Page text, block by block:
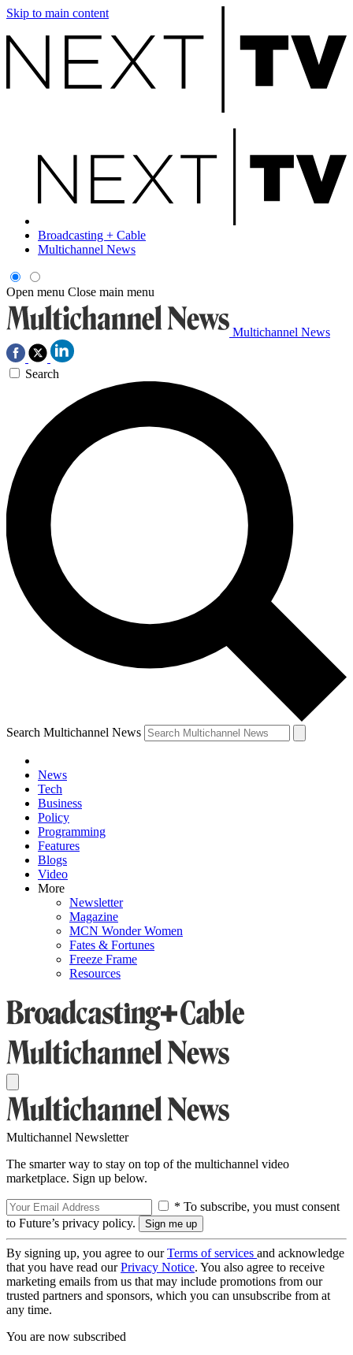
Skip to main content
Broadcasting + Cable
Multichannel News
Open menu Close main menu
Multichannel News
Search
Search Multichannel News
News
Tech
Business
Policy
Programming
Features
Blogs
Video
More
Newsletter
Magazine
MCN Wonder Women
Fates & Fortunes
Freeze Frame
Resources
Multichannel Newsletter
The smarter way to stay on top of the multichannel video
marketplace. Sign up below.
* To subscribe, you must consent
to Future’s privacy policy.
By signing up, you agree to ourTerms of services and acknowledge
that you have read ourPrivacy Notice. You also agree to receive
marketing emails from us that may include promotions from our
trusted partners and sponsors, which you can unsubscribe from at
any time.
You are now subscribed